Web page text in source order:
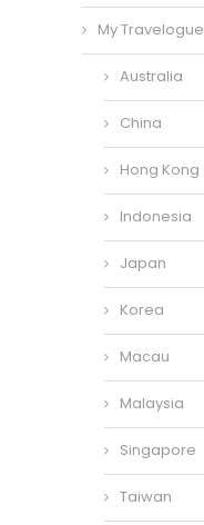
My Travelogue
Australia
China
Hong Kong
Indonesia
Japan
Korea
Macau
Malaysia
Singapore
Taiwan